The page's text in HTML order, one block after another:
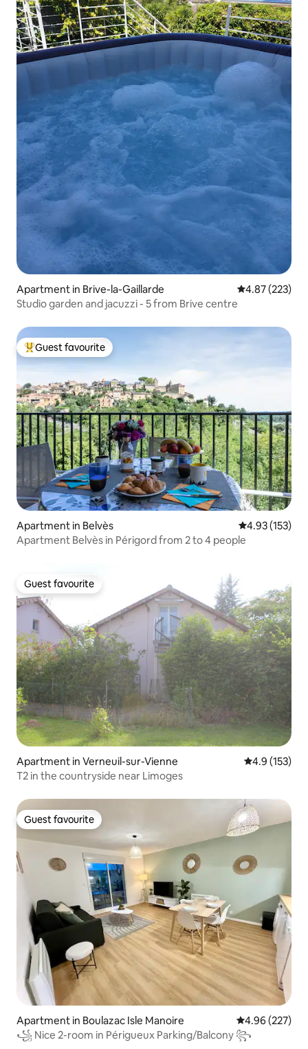
Apartment in Brive-la-Gaillarde 4.87 out of 5
4.87 (223)
Studio garden and jacuzzi - 5 from Brive centre
Top guest favourite
Guest favourite
Apartment in Belvès 4.93 out of 5
4.93 (153)
Apartment Belvès in Périgord from 2 to 4 people
Guest favourite
Guest favourite
Apartment in Verneuil-sur-Vienne 4.9 out of 5
4.9 (153)
T2 in the countryside near Limoges
Guest favourite
Guest favourite
Apartment in Boulazac Isle Manoire 4.96 out of 5
4.96 (227)
꧁ Nice 2-room in Périgueux Parking/Balcony ꧂